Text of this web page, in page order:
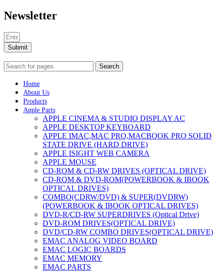
Newsletter
Submit
Search
Home
About Us
Products
Apple Parts
APPLE CINEMA & STUDIO DISPLAY AC
APPLE DESKTOP KEYBOARD
APPLE IMAC,MAC PRO,MACBOOK PRO SOLID
STATE DRIVE (HARD DRIVE)
APPLE ISIGHT WEB CAMERA
APPLE MOUSE
CD-ROM & CD-RW DRIVES (OPTICAL DRIVE)
CD-ROM & DVD-ROM(POWERBOOK & IBOOK
OPTICAL DRIVES)
COMBO(CDRW/DVD) & SUPER(DVDRW)
(POWERBOOK & IBOOK OPTICAL DRIVES)
DVD-R/CD-RW SUPERDRIVES (Optical Drive)
DVD-ROM DRIVES(OPTICAL DRIVE)
DVD/CD-RW COMBO DRIVES(OPTICAL DRIVE)
EMAC ANALOG VIDEO BOARD
EMAC LOGIC BOARDS
EMAC MEMORY
EMAC PARTS